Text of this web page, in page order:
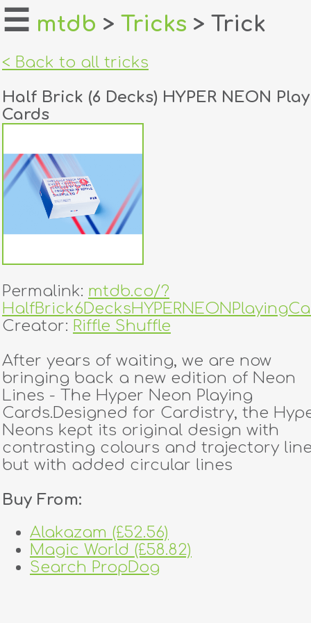
home
login
dealers
tricks
contact
☰ mtdb > Tricks > Trick
< Back to all tricks
Half Brick (6 Decks) HYPER NEON
Cards
Permalink: mtdb.co/?
Creator: Riffle Shuffle
After years of waiting, we are now
bringing back a new edition of Neon
Lines - The Hyper Neon Playing
Cards.Designed for Cardistry, the
Neons kept its original design with
contrasting colours and trajectory
but with added circular lines
Buy From:
Alakazam (£52.56)
Magic World (£58.82)
Search PropDog